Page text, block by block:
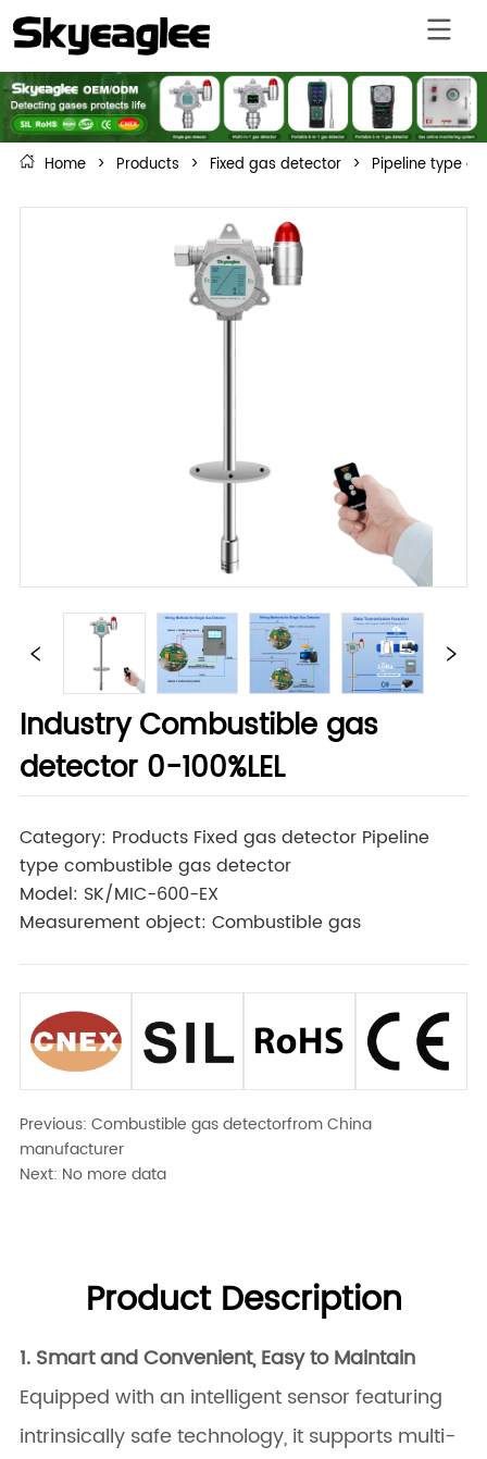
Home > Products > Fixed gas detector > Pipeline type
Industry Combustible gas
detector 0-100%LEL
Category: Products Fixed gas detector Pipeline
type combustible gas detector
Model: SK/MIC-600-EX
Measurement object: Combustible gas
Previous:Combustible gas detectorfrom China
manufacturer
Next: No more data
Product Description
1. Smart and Convenient, Easy to Maintain
Equipped with an intelligent sensor featuring
intrinsically safe technology, it supports multi-